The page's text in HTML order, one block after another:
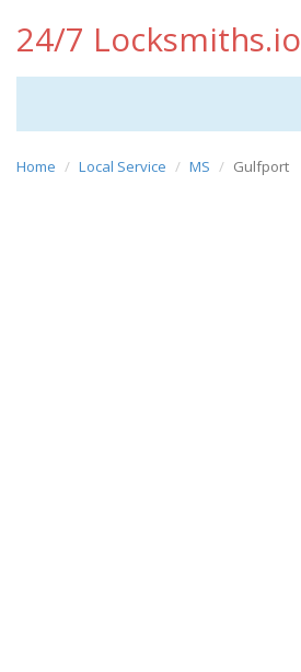
24/7 Locksmiths.io
Home Local Service MS Gulfport